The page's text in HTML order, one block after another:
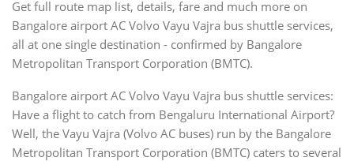
Get full route map list, details, fare and much more on
Bangalore airport AC Volvo Vayu Vajra bus shuttle services,
all at one single destination - confirmed by Bangalore
Metropolitan Transport Corporation (BMTC).
Bangalore airport AC Volvo Vayu Vajra bus shuttle services:
Have a flight to catch from Bengaluru International Airport?
Well, the Vayu Vajra (Volvo AC buses) run by the Bangalore
Metropolitan Transport Corporation (BMTC) caters to several